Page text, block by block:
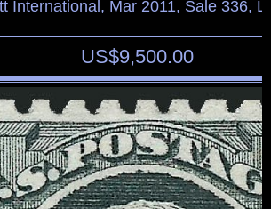
International, Mar 2011, Sale 336,
US$9,500.00